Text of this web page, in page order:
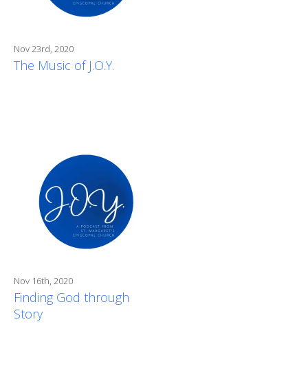
Nov 23rd, 2020
The Music of J.O.Y.
Nov 16th, 2020
Finding God through
Story